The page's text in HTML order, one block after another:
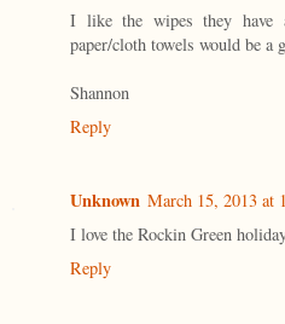
I like the wipes they have
paper/cloth towels would be a
Shannon
Reply
Unknown March 15, 2013 at
I love the Rockin Green
Reply